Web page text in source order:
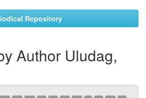
Repository
Author Uludag,